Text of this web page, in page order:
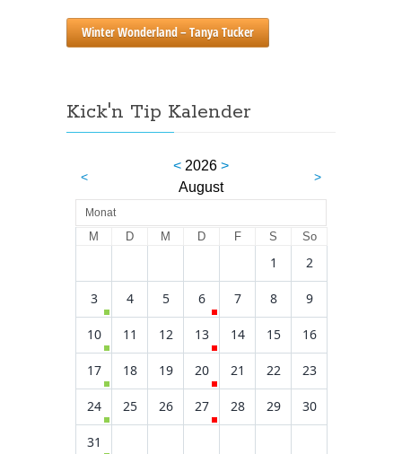
Winter Wonderland – Tanya Tucker
Kick'n Tip Kalender
<
< 2026 >
August
>
Monat
M D M D F S So
1 2
3 4 5 6 7 8 9
10 11 12 13 14 15 16
17 18 19 20 21 22 23
24 25 26 27 28 29 30
31